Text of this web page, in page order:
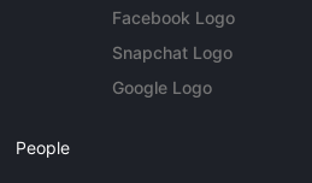
Facebook Logo
Snapchat Logo
Google Logo
People